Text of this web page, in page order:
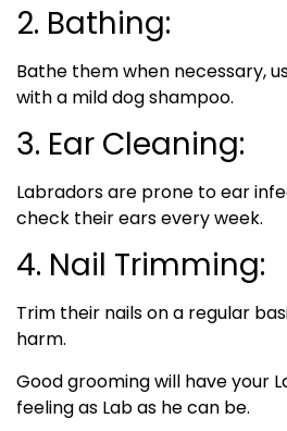
2. Bathing:
Bathe them when necessary,
with a mild dog shampoo.
3. Ear Cleaning:
Labradors are prone to ear
check their ears every week.
4. Nail Trimming:
Trim their nails on a regular
harm.
Good grooming will have your
feeling as Lab as he can be.